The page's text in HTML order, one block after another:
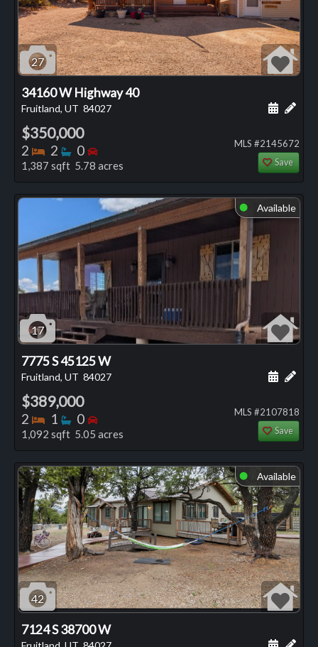
27
34160 W Highway 40
Fruitland, UT 84027 Add
$350,000
2 Bedrooms
2 Bathrooms
0 Bedrooms
1,387 sqft 5.78 acres
MLS #2145672
Save
⬤ Available
17
7775 S 45125 W
Fruitland, UT 84027 Add
$389,000
2 Bedrooms
1 Bathrooms
0 Bedrooms
1,092 sqft 5.05 acres
MLS #2107818
Save
⬤ Available
42
7124 S 38700 W
Add